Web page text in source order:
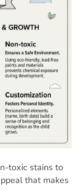
toxic stains to
that makes